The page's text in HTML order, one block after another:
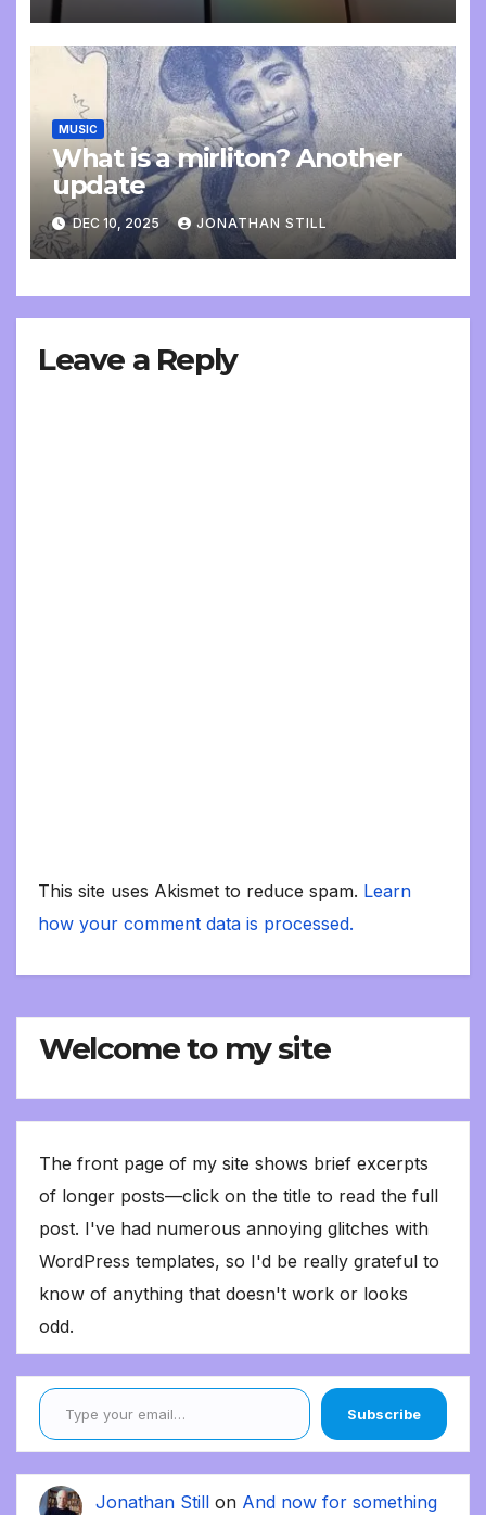
MUSIC
What is a mirliton? Another
update
DEC 10, 2025 JONATHAN STILL
Leave a Reply
This site uses Akismet to reduce spam. Learn
how your comment data is processed.
Welcome to my site
The front page of my site shows brief excerpts
of longer posts—click on the title to read the full
post. I've had numerous annoying glitches with
WordPress templates, so I'd be really grateful to
know of anything that doesn't work or looks
odd.
Type your email…
Subscribe
Jonathan Still on And now for something